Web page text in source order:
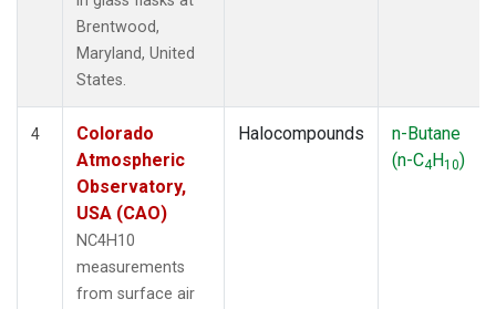
Brentwood,
Maryland, United
States.
4
Colorado
Atmospheric
Observatory,
USA (CAO)
NC4H10
measurements
from surface air
Halocompounds
n-Butane
(n-C4H10)